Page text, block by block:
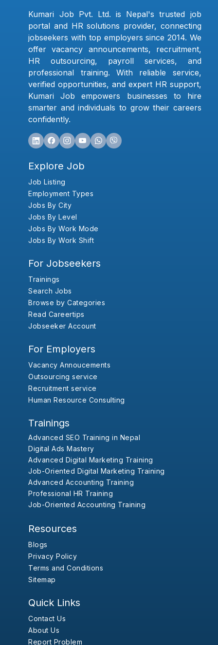
Kumari Job Pvt. Ltd. is Nepal's trusted job
portal and HR solutions provider, connecting
jobseekers with top employers since 2014. We
offer vacancy announcements, recruitment,
HR outsourcing, payroll services, and
professional training. With reliable service,
verified opportunities, and expert HR support,
Kumari Job empowers businesses to hire
smarter and individuals to grow their careers
confidently.
Explore Job
Job Listing
Employment Types
Jobs By City
Jobs By Level
Jobs By Work Mode
Jobs By Work Shift
For Jobseekers
Trainings
Search Jobs
Browse by Categories
Read Careertips
Jobseeker Account
For Employers
Vacancy Annoucements
Outsourcing service
Recruitment service
Human Resource Consulting
Trainings
Advanced SEO Training in Nepal
Digital Ads Mastery
Advanced Digital Marketing Training
Job-Oriented Digital Marketing Training
Advanced Accounting Training
Professional HR Training
Job-Oriented Accounting Training
Resources
Blogs
Privacy Policy
Terms and Conditions
Sitemap
Quick Links
Contact Us
About Us
Report Problem